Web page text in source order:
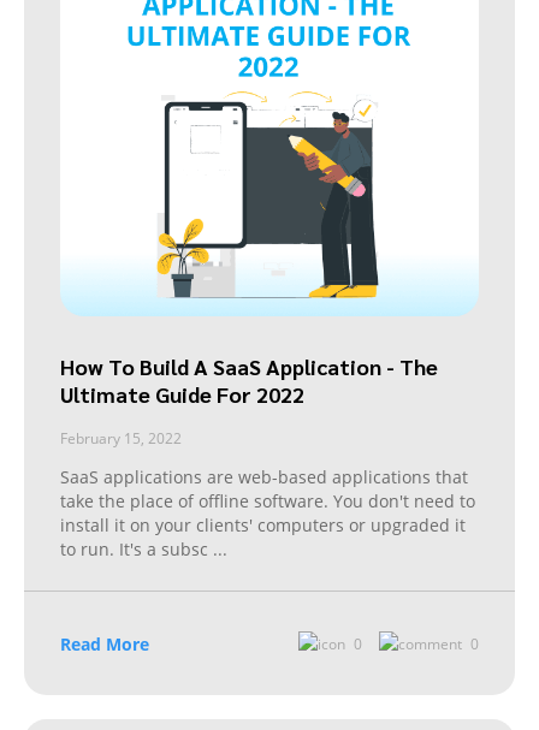
How To Build A SaaS Application - The
Ultimate Guide For 2022
February 15, 2022
SaaS applications are web-based applications that
take the place of offline software. You don't need to
install it on your clients' computers or upgraded it
to run. It's a subsc ...
Read More 0 0